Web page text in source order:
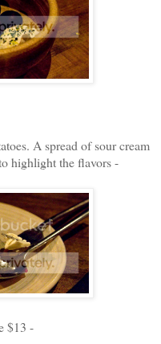
A spread of sour cream
highlight the flavors -
$13 -